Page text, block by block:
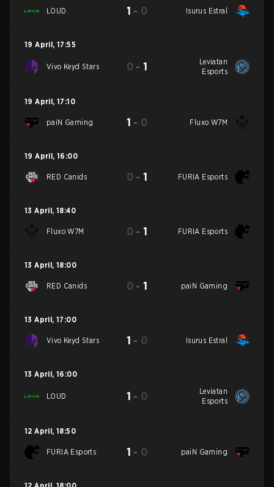
LOUD 1 - 0 Isurus Estral
19 April, 17:55
Vivo Keyd Stars 0 -1
Leviatan
Esports
19 April, 17:10
paiN Gaming 1 - 0 Fluxo W7M
19 April, 16:00
RED Canids 0 -1 FURIA Esports
13 April, 18:40
Fluxo W7M 0 -1 FURIA Esports
13 April, 18:00
RED Canids 0 -1 paiN Gaming
13 April, 17:00
Vivo Keyd Stars 1 - 0 Isurus Estral
13 April, 16:00
LOUD 1 - 0
Leviatan
Esports
12 April, 18:50
FURIA Esports 1 - 0 paiN Gaming